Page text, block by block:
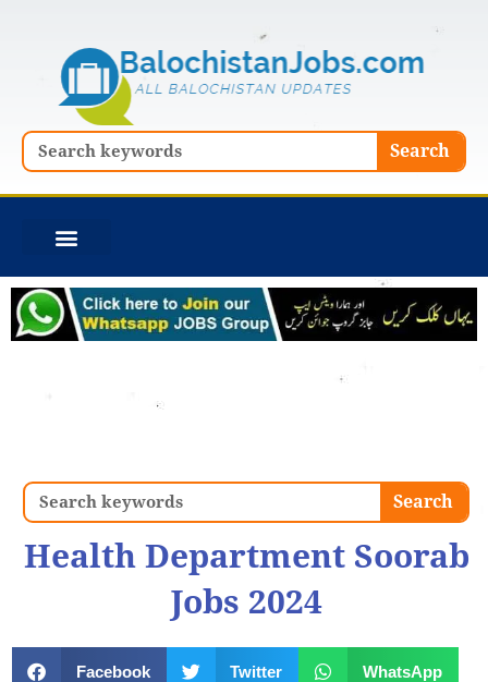
Search Search
Search Search
Health Department Soorab
Jobs 2024
Facebook Twitter WhatsApp